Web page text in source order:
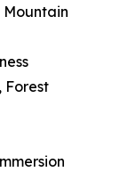
Forest